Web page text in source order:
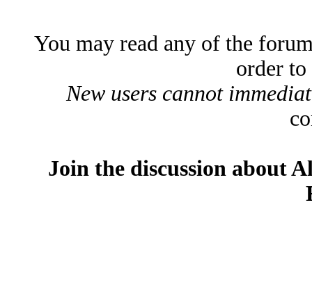
You may read any of the
order
New users cannot
Join the discussion about